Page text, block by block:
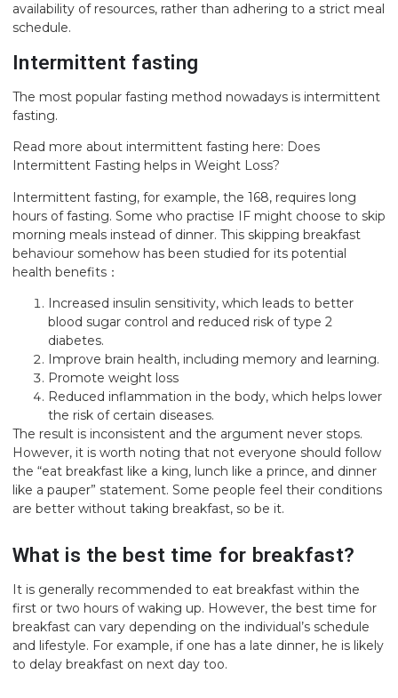
availability of resources, rather than adhering to a strict meal
schedule.
Intermittent fasting
The most popular fasting method nowadays is intermittent
fasting.
Read more about intermittent fasting here: Does
Intermittent Fasting helps in Weight Loss?
Intermittent fasting, for example, the 168, requires long
hours of fasting. Some who practise IF might choose to skip
morning meals instead of dinner. This skipping breakfast
behaviour somehow has been studied for its potential
health benefits：
Increased insulin sensitivity, which leads to better
blood sugar control and reduced risk of type 2
diabetes.
Improve brain health, including memory and learning.
Promote weight loss
Reduced inflammation in the body, which helps lower
the risk of certain diseases.
The result is inconsistent and the argument never stops.
However, it is worth noting that not everyone should follow
the “eat breakfast like a king, lunch like a prince, and dinner
like a pauper” statement. Some people feel their conditions
are better without taking breakfast, so be it.
What is the best time for breakfast?
It is generally recommended to eat breakfast within the
first or two hours of waking up. However, the best time for
breakfast can vary depending on the individual’s schedule
and lifestyle. For example, if one has a late dinner, he is likely
to delay breakfast on next day too.